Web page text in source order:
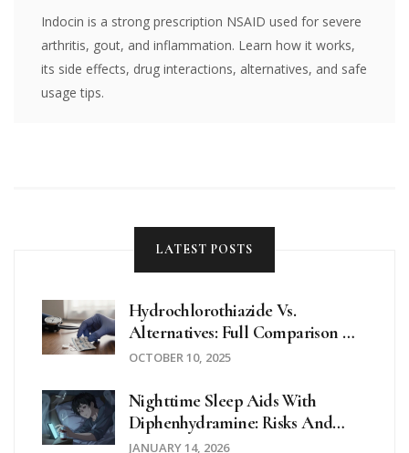
Indocin is a strong prescription NSAID used for severe
arthritis, gout, and inflammation. Learn how it works,
its side effects, drug interactions, alternatives, and safe
usage tips.
LATEST POSTS
Hydrochlorothiazide Vs.
Alternatives: Full Comparison Of
Diuretics & Blood‑Pressure Drugs
OCTOBER 10, 2025
Nighttime Sleep Aids With
Diphenhydramine: Risks And
Safer Alternatives
JANUARY 14, 2026